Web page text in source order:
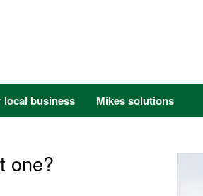
local business Mikes solutions
one?